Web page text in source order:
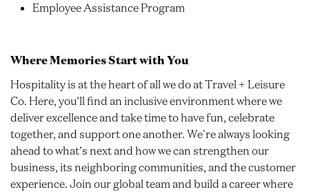
Employee Assistance Program
Where Memories Start with You
Hospitality is at the heart of all we do at Travel + Leisure
Co. Here, you’ll find an inclusive environment where we
deliver excellence and take time to have fun, celebrate
together, and support one another. We're always looking
ahead to what’s next and how we can strengthen our
business, its neighboring communities, and the customer
experience. Join our global team and build a career where